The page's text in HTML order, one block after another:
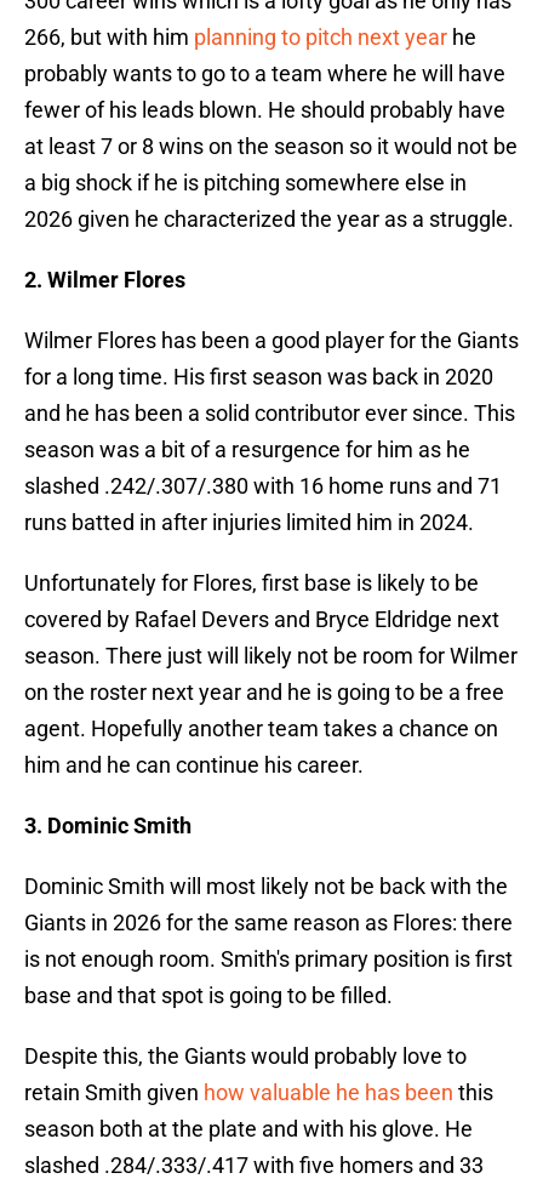
266, but with him planning to pitch next year he
probably wants to go to a team where he will have
fewer of his leads blown. He should probably have
at least 7 or 8 wins on the season so it would not be
a big shock if he is pitching somewhere else in
2026 given he characterized the year as a struggle.
2. Wilmer Flores
Wilmer Flores has been a good player for the Giants
for a long time. His first season was back in 2020
and he has been a solid contributor ever since. This
season was a bit of a resurgence for him as he
slashed .242/.307/.380 with 16 home runs and 71
runs batted in after injuries limited him in 2024.
Unfortunately for Flores, first base is likely to be
covered by Rafael Devers and Bryce Eldridge next
season. There just will likely not be room for Wilmer
on the roster next year and he is going to be a free
agent. Hopefully another team takes a chance on
him and he can continue his career.
3. Dominic Smith
Dominic Smith will most likely not be back with the
Giants in 2026 for the same reason as Flores: there
is not enough room. Smith's primary position is first
base and that spot is going to be filled.
Despite this, the Giants would probably love to
retain Smith given how valuable he has been this
season both at the plate and with his glove. He
slashed .284/.333/.417 with five homers and 33